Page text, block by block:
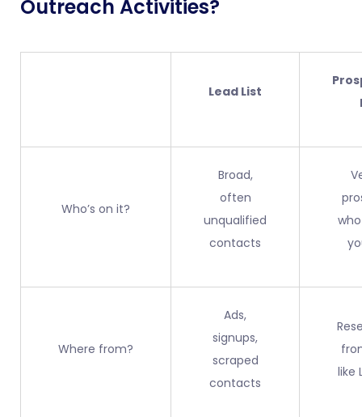
Outreach Activities?
Lead List
Who’s on it?
Broad,
often
unqualified
contacts
Where from?
Ads,
signups,
scraped
contacts
like